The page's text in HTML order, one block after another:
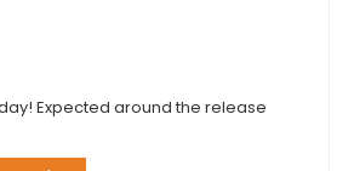
Expected around the release